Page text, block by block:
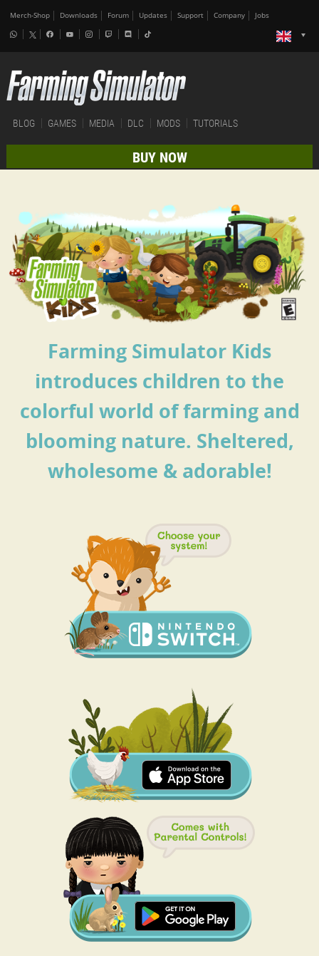
Merch-Shop Downloads Forum Updates Support Company Jobs
BLOG GAMES MEDIA DLC MODS TUTORIALS
BUY NOW
Farming Simulator Kids
introduces children to the
colorful world of farming and
blooming nature. Sheltered,
wholesome & adorable!